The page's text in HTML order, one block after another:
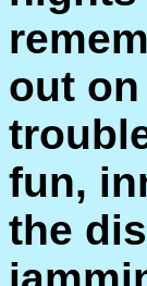
out
fun,
the